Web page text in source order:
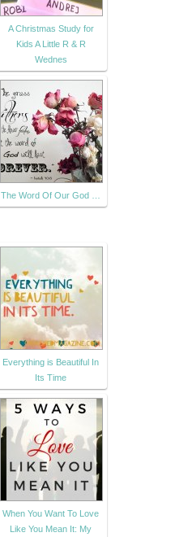
A Christmas Study for
Kids A Little R & R
Wednes
The Word Of Our God …
Everything is Beautiful In
Its Time
When You Want To Love
Like You Mean It: My